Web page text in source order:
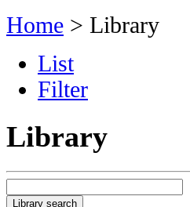
Home > Library
List
Filter
Library